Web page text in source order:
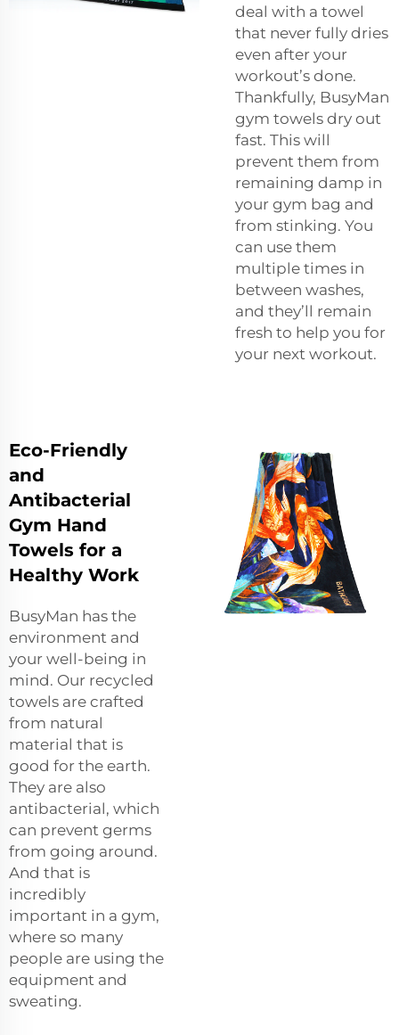
deal with a towel
that never fully dries
even after your
workout’s done.
Thankfully, BusyMan
gym towels dry out
fast. This will
prevent them from
remaining damp in
your gym bag and
from stinking. You
can use them
multiple times in
between washes,
and they’ll remain
fresh to help you for
your next workout.
Eco-Friendly
and
Antibacterial
Gym Hand
Towels for a
Healthy Work
BusyMan has the
environment and
your well-being in
mind. Our recycled
towels are crafted
from natural
material that is
good for the earth.
They are also
antibacterial, which
can prevent germs
from going around.
And that is
incredibly
important in a gym,
where so many
people are using the
equipment and
sweating.